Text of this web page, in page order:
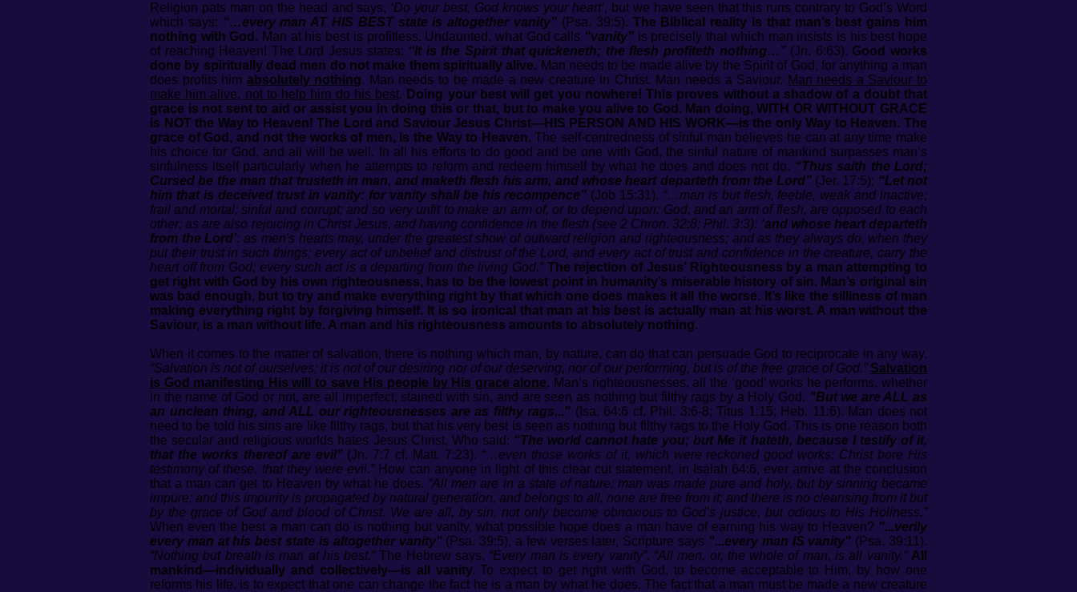
Religion pats man on the head and says, ‘Do your best, God knows your heart’, but we have seen that this runs contrary to God’s Word
which says: “…every man AT HIS BEST state is altogether vanity” (Psa. 39:5). The Biblical reality is that man’s best gains him
nothing with God. Man at his best is profitless. Undaunted, what God calls “vanity” is precisely that which man insists is his best hope
of reaching Heaven! The Lord Jesus states: “It is the Spirit that quickeneth; the flesh profiteth nothing…”(Jn. 6:63). Good works
done by spiritually dead men do not make them spiritually alive. Man needs to be made alive by the Spirit of God, for anything a man
does profits him absolutely nothing. Man needs to be made a new creature in Christ. Man needs a Saviour. Man needs a Saviour to
make him alive, not to help him do his best. Doing your best will get you nowhere! This proves without a shadow of a doubt that
grace is not sent to aid or assist you in doing this or that, but to make you alive to God. Man doing, WITH OR WITHOUT GRACE
is NOT the Way to Heaven! The Lord and Saviour Jesus Christ—HIS PERSON AND HIS WORK—is the only Way to Heaven. The
grace of God, and not the works of men, is the Way to Heaven. The self-centredness of sinful man believes he can at any time make
his choice for God, and all will be well. In all his efforts to do good and be one with God, the sinful nature of mankind surpasses man’s
sinfulness itself particularly when he attempts to reform and redeem himself by what he does and does not do. “Thus saith the Lord;
Cursed be the man that trusteth in man, and maketh flesh his arm, and whose heart departeth from the Lord”(Jer. 17:5); “Let not
him that is deceived trust in vanity: for vanity shall be his recompence” (Job 15:31). “…man is but flesh, feeble, weak and inactive;
frail and mortal; sinful and corrupt; and so very unfit to make an arm of, or to depend upon: God, and an arm of flesh, are opposed to each
other; as are also rejoicing in Christ Jesus, and having confidence in the flesh (see 2 Chron. 32:8; Phil. 3:3): ‘and whose heart departeth
from the Lord’: as men's hearts may, under the greatest show of outward religion and righteousness; and as they always do, when they
put their trust in such things; every act of unbelief and distrust of the Lord, and every act of trust and confidence in the creature, carry the
heart off from God; every such act is a departing from the living God.” The rejection of Jesus’ Righteousness by a man attempting to
get right with God by his own righteousness, has to be the lowest point in humanity’s miserable history of sin. Man’s original sin
was bad enough, but to try and make everything right by that which one does makes it all the worse. It’s like the silliness of man
making everything right by forgiving himself. It is so ironical that man at his best is actually man at his worst. A man without the
Saviour, is a man without life. A man and his righteousness amounts to absolutely nothing.
When it comes to the matter of salvation, there is nothing which man, by nature, can do that can persuade God to reciprocate in any way.
“Salvation is not of ourselves; it is not of our desiring nor of our deserving, nor of our performing, but is of the free grace of God.” Salvation
is God manifesting His will to save His people by His grace alone. Man’s righteousnesses, all the ‘good’ works he performs, whether
in the name of God or not, are all imperfect, stained with sin, and are seen as nothing but filthy rags by a Holy God. "But we are ALL as
an unclean thing, and ALL our righteousnesses are as filthy rags..." (Isa. 64:6 cf. Phil. 3:6-8; Titus 1:15; Heb. 11:6). Man does not
need to be told his sins are like filthy rags, but that his very best is seen as nothing but filthy rags to the Holy God. This is one reason both
the secular and religious worlds hates Jesus Christ, Who said: “The world cannot hate you; but Me it hateth, because I testify of it,
that the works thereof are evil”(Jn. 7:7 cf. Matt. 7:23). “…even those works of it, which were reckoned good works; Christ bore His
testimony of these, that they were evil.”How can anyone in light of this clear cut statement, in Isaiah 64:6, ever arrive at the conclusion
that a man can get to Heaven by what he does. “All men are in a state of nature: man was made pure and holy, but by sinning became
impure; and this impurity is propagated by natural generation, and belongs to all, none are free from it; and there is no cleansing from it but
by the grace of God and blood of Christ. We are all, by sin, not only become obnoxious to God’s justice, but odious to His Holiness.”
When even the best a man can do is nothing but vanity, what possible hope does a man have of earning his way to Heaven? "...verily
every man at his best state is altogether vanity"(Psa. 39:5), a few verses later, Scripture says "...every man IS vanity" (Psa. 39:11).
“Nothing but breath is man at his best.”The Hebrew says, “Every man is every vanity”. “All men, or, the whole of man, is all vanity.” All
mankind—individually and collectively—is all vanity. To expect to get right with God, to become acceptable to Him, by how one
reforms his life, is to expect that one can change the fact he is a man by what he does. The fact that a man must be made a new creature